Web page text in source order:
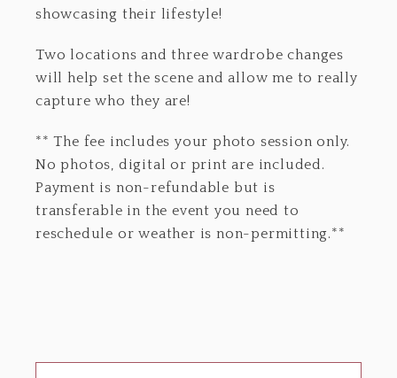
showcasing their lifestyle!
Two locations and three wardrobe changes
will help set the scene and allow me to really
capture who they are!
** The fee includes your photo session only.
No photos, digital or print are included.
Payment is non-refundable but is
transferable in the event you need to
reschedule or weather is non-permitting.**